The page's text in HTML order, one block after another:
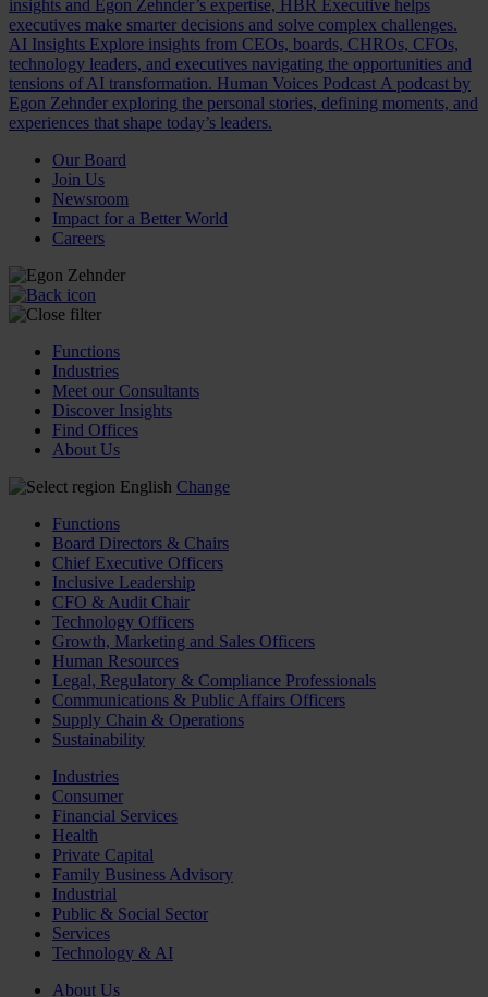
insights and Egon Zehnder’s expertise, HBR Executive helps
executives make smarter decisions and solve complex challenges.
AI Insights Explore insights from CEOs, boards, CHROs, CFOs,
technology leaders, and executives navigating the opportunities and
tensions of AI transformation. Human Voices Podcast A podcast by
Egon Zehnder exploring the personal stories, defining moments, and
experiences that shape today’s leaders.
Our Board
Join Us
Newsroom
Impact for a Better World
Careers
Functions
Industries
Meet our Consultants
Discover Insights
Find Offices
About Us
English Change
Functions
Board Directors & Chairs
Chief Executive Officers
Inclusive Leadership
CFO & Audit Chair
Technology Officers
Growth, Marketing and Sales Officers
Human Resources
Legal, Regulatory & Compliance Professionals
Communications & Public Affairs Officers
Supply Chain & Operations
Sustainability
Industries
Consumer
Financial Services
Health
Private Capital
Family Business Advisory
Industrial
Public & Social Sector
Services
Technology & AI
About Us